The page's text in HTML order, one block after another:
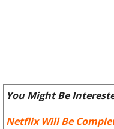
You Might Be
Netflix Will Be